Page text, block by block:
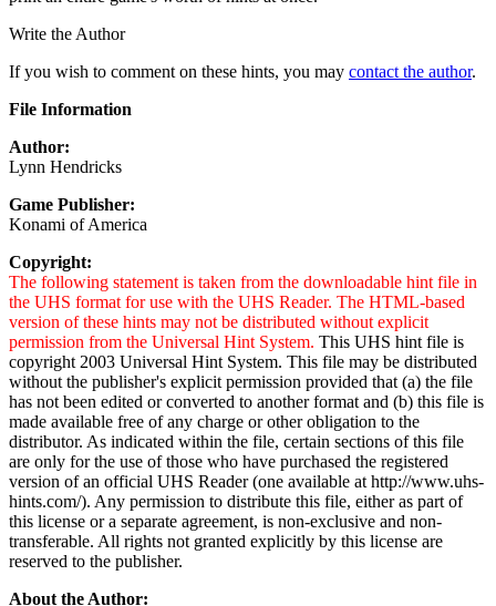
Write the Author
If you wish to comment on these hints, you may contact the author.
File Information
Author:
Lynn Hendricks
Game Publisher:
Konami of America
Copyright:
The following statement is taken from the downloadable hint file in
the UHS format for use with the UHS Reader. The HTML-based
version of these hints may not be distributed without explicit
permission from the Universal Hint System. This UHS hint file is
copyright 2003 Universal Hint System. This file may be distributed
without the publisher's explicit permission provided that (a) the file
has not been edited or converted to another format and (b) this file is
made available free of any charge or other obligation to the
distributor. As indicated within the file, certain sections of this file
are only for the use of those who have purchased the registered
version of an official UHS Reader (one available at http://www.uhs-
hints.com/). Any permission to distribute this file, either as part of
this license or a separate agreement, is non-exclusive and non-
transferable. All rights not granted explicitly by this license are
reserved to the publisher.
About the Author: